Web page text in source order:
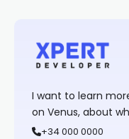
I want to learn
on Venus, about
+34 000 0000